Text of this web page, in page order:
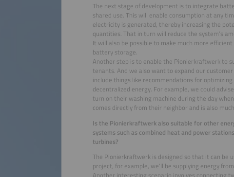
The next stage of development is to integrate
shared use. This will enable consumption at any
electricity is generated, thereby increasing the
quantities. That in turn will reduce the system’s
It will also be possible to make much more
battery storage.
Another step is to enable the Pionierkraftwerk to
tenants. And we also want to expand our
include things like recommendations for
decentralized energy. For example, we could
turn on their washing machine during the day
comes directly from their neighbor and is also
Is the Pionierkraftwerk also suitable for other
systems such as combined heat and power
turbines?
The Pionierkraftwerk is designed so that it can be
project, for example, we’ll be supplying energy